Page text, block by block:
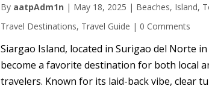
By aatpAdm1n | May 18, 2025 | Beaches, Island,
Travel Destinations, Travel Guide |0 Comments
Siargao Island, located in Surigao del Norte
become a favorite destination for both local
travelers. Known for its laid-back vibe, clear